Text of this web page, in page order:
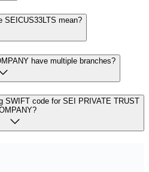
SEICUS33LTS mean?
have multiple branches?
SWIFT code for SEI PRIVATE TRUST